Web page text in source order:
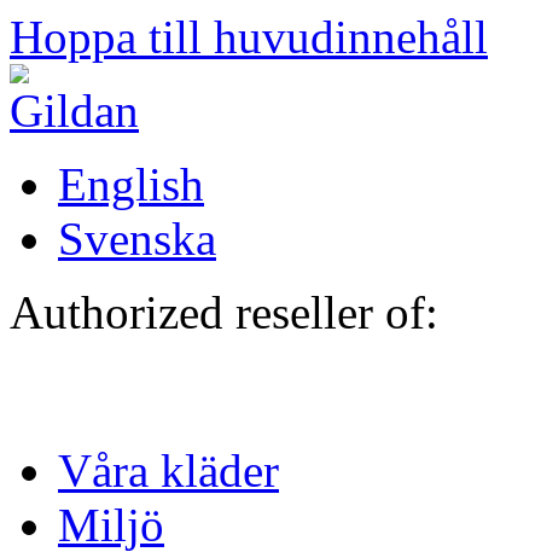
Hoppa till huvudinnehåll
English
Svenska
Authorized reseller of:
Våra kläder
Miljö